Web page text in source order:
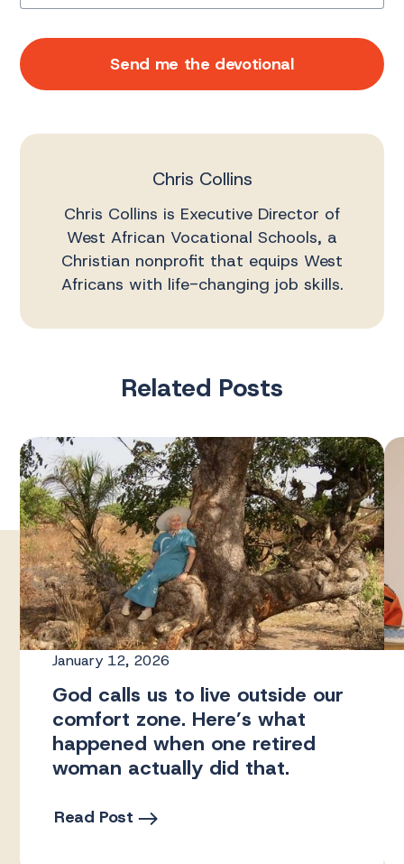
Send me the devotional
Chris Collins
Chris Collins is Executive Director of
West African Vocational Schools, a
Christian nonprofit that equips West
Africans with life-changing job skills.
Related Posts
January 12, 2026
God calls us to live outside our
comfort zone. Here’s what
happened when one retired
woman actually did that.
Read Post